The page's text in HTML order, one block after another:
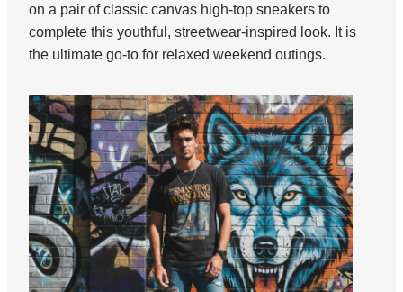
on a pair of classic canvas high-top sneakers to
complete this youthful, streetwear-inspired look. It is
the ultimate go-to for relaxed weekend outings.